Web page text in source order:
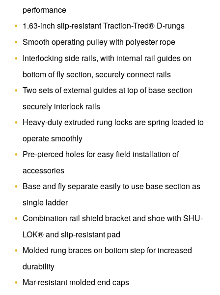
performance
1.63-inch slip-resistant Traction-Tred® D-rungs
Smooth operating pulley with polyester rope
Interlocking side rails, with internal rail guides on
bottom of fly section, securely connect rails
Two sets of external guides at top of base section
securely interlock rails
Heavy-duty extruded rung locks are spring loaded to
operate smoothly
Pre-pierced holes for easy field installation of
accessories
Base and fly separate easily to use base section as
single ladder
Combination rail shield bracket and shoe with SHU-
LOK® and slip-resistant pad
Molded rung braces on bottom step for increased
durability
Mar-resistant molded end caps